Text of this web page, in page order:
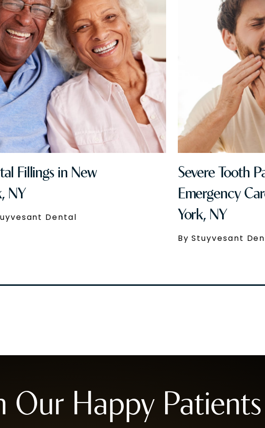
Fillings in New
NY
Dental
Severe Tooth
Emergency
York, NY
By Stuyvesant
Our Happy Patients